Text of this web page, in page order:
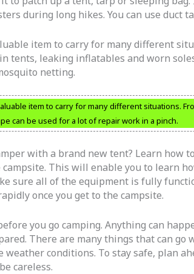
during long hikes. You can use duct
item to carry for many different
tents, leaking inflatables and worn
netting.
item to carry for many different situations.
can be used for a lot of repair work in a pinch.
with a brand new tent? Learn how
campsite. This will enable you to learn
sure all of the equipment is fully
once you get to the campsite.
you go camping. Anything can
There are many things that can go
conditions. To stay safe, plan
careless.